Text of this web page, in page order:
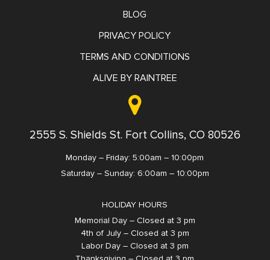
BLOG
PRIVACY POLICY
TERMS AND CONDITIONS
ALIVE BY RAINTREE
2555 S. Shields St. Fort Collins, CO 80526
Monday – Friday: 5:00am – 10:00pm
Saturday – Sunday: 6:00am – 10:00pm
HOLIDAY HOURS
Memorial Day – Closed at 3 pm
4th of July – Closed at 3 pm
Labor Day – Closed at 3 pm